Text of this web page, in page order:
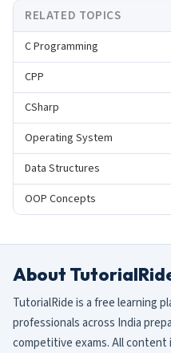
RELATED TOPICS
C Programming
CPP
CSharp
Operating System
Data Structures
OOP Concepts
About
TutorialRide is a free learning
professionals across India
competitive exams. All